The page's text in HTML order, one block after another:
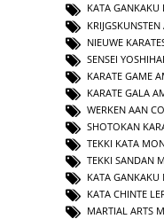
KATA GANKAKU
NIEUWE
SENSEI
KARATE GAME
KARATE GALA
WERKEN AAN
SHOTOKAN
TEKKI KATA
TEKKI SANDAN
KATA
KATA CHINTE
MARTIAL ARTS